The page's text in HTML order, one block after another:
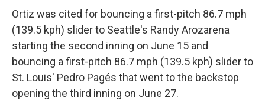
Ortiz was cited for bouncing a first-pitch 86.7 mph
(139.5 kph) slider to Seattle's Randy Arozarena
starting the second inning on June 15 and
bouncing a first-pitch 86.7 mph (139.5 kph) slider to
St. Louis' Pedro Pagés that went to the backstop
opening the third inning on June 27.